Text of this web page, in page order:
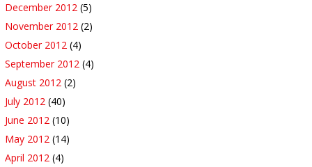
December 2012 (5)
November 2012 (2)
October 2012 (4)
September 2012 (4)
August 2012 (2)
July 2012 (40)
June 2012 (10)
May 2012 (14)
April 2012 (4)